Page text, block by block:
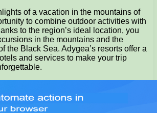
of a vacation in the mountains of
to combine outdoor activities with
to the region’s ideal location, you
in the mountains and the
the Black Sea. Adygea’s resorts offer a
and services to make your trip